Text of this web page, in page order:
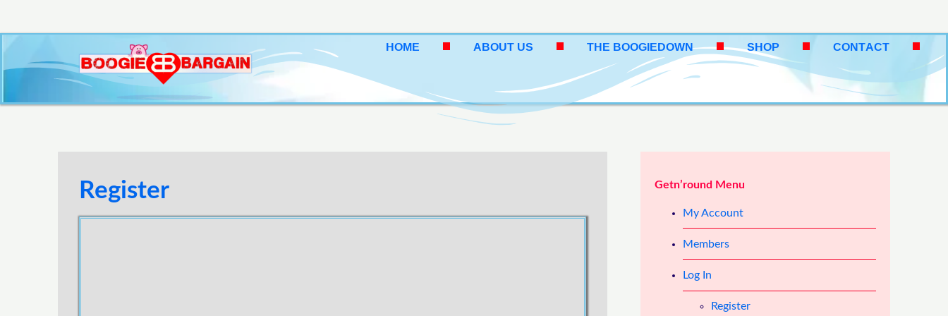
HOME ABOUT US THE BOOGIEDOWN SHOP CONTACT
Register Getn’round Menu
My Account
Members
Log In
Register